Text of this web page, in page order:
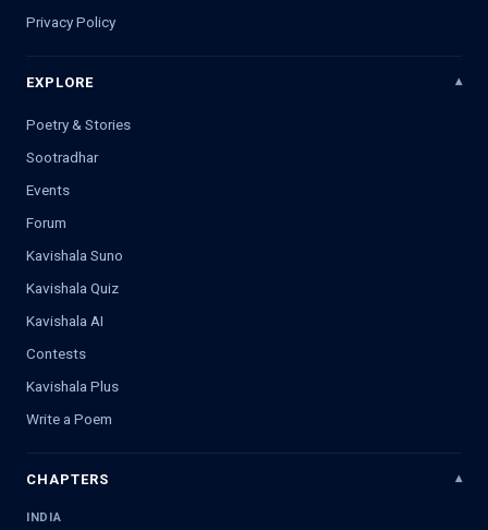
Privacy Policy
EXPLORE
Poetry & Stories
Sootradhar
Events
Forum
Kavishala Suno
Kavishala Quiz
Kavishala AI
Contests
Kavishala Plus
Write a Poem
CHAPTERS
INDIA